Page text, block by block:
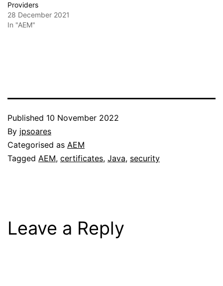
Providers
28 December 2021
In "AEM"
Published 10 November 2022
By jpsoares
Categorised as AEM
Tagged AEM, certificates, Java, security
Leave a Reply